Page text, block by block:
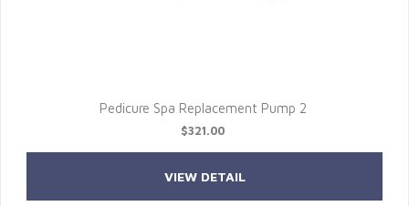
Pedicure Spa Replacement Pump 2
$321.00
VIEW DETAIL